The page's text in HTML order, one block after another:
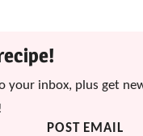
your inbox, plus get
POST EMAIL